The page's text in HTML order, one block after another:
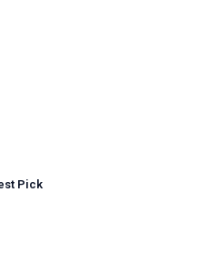
Pick